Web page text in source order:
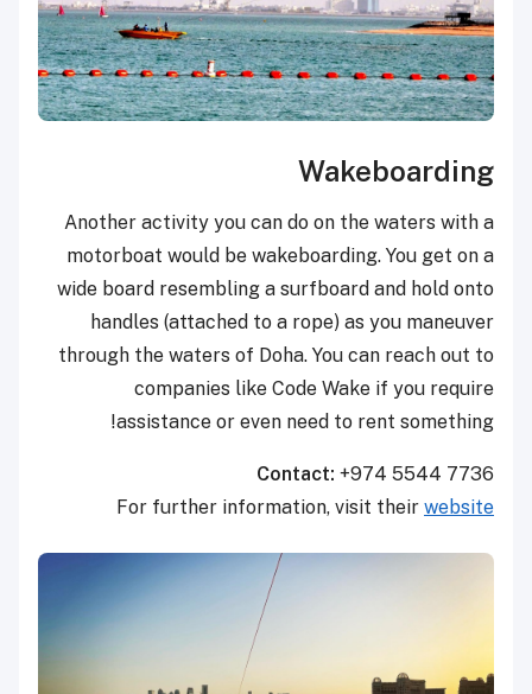
Wakeboarding
Another activity you can do on the waters with a
motorboat would be wakeboarding. You get on a
wide board resembling a surfboard and hold onto
handles (attached to a rope) as you maneuver
through the waters of Doha. You can reach out to
companies like Code Wake if you require
assistance or even need to rent something!
Contact: +974 5544 7736
For further information, visit their website